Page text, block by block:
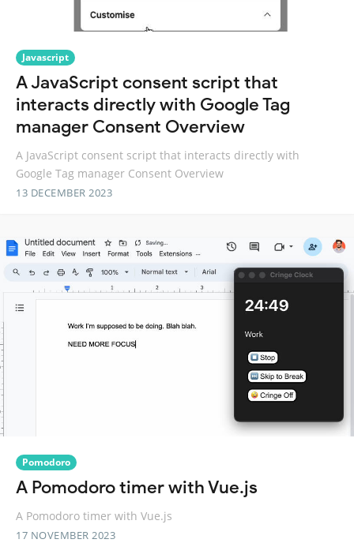
Javascript
A JavaScript consent script that
interacts directly with Google Tag
manager Consent Overview
A JavaScript consent script that interacts directly with
Google Tag manager Consent Overview
13 DECEMBER 2023
Pomodoro
A Pomodoro timer with Vue.js
A Pomodoro timer with Vue.js
17 NOVEMBER 2023